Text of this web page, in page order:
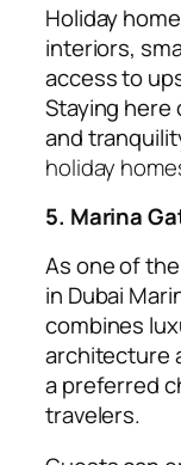
Holiday
interiors,
access to
Staying
and
holiday
5. Marina
As one of
in Dubai
combines
architecture
a preferred
travelers.